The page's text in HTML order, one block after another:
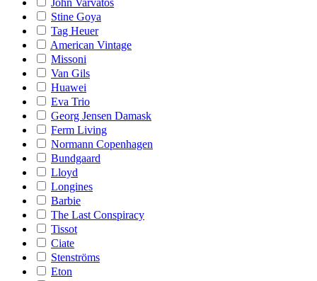
John Varvatos
Stine Goya
Tag Heuer
American Vintage
Missoni
Van Gils
Huawei
Eva Trio
Georg Jensen Damask
Ferm Living
Normann Copenhagen
Bundgaard
Lloyd
Longines
Barbie
The Last Conspiracy
Tissot
Ciate
Stenströms
Eton